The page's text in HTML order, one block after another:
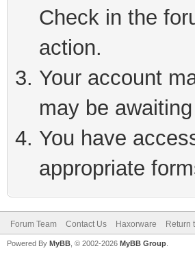
Check in the
action.
Your account
may be
You have
appropriate
Forum Team Contact Us Haxorware Return
Powered By MyBB , © 2002-2026 MyBB Group